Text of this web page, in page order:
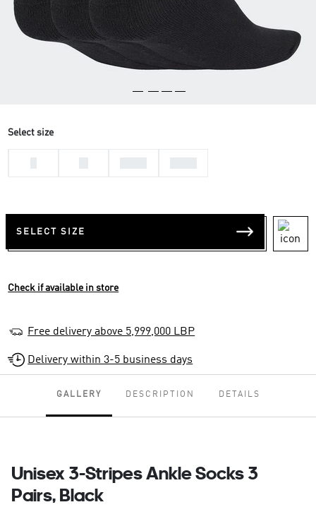
Select size
SELECT SIZE
Check if available in store
Free delivery above 5,999,000 LBP
Delivery within 3-5 business days
GALLERY DESCRIPTION DETAILS
Unisex 3-Stripes Ankle Socks 3
Pairs, Black